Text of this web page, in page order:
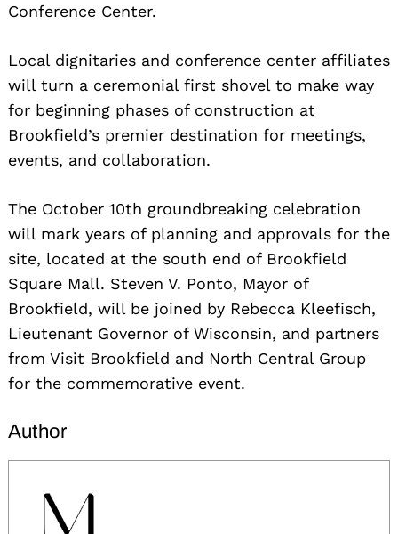
Conference Center.
Local dignitaries and conference center affiliates
will turn a ceremonial first shovel to make way
for beginning phases of construction at
Brookfield’s premier destination for meetings,
events, and collaboration.
The October 10th groundbreaking celebration
will mark years of planning and approvals for the
site, located at the south end of Brookfield
Square Mall. Steven V. Ponto, Mayor of
Brookfield, will be joined by Rebecca Kleefisch,
Lieutenant Governor of Wisconsin, and partners
from Visit Brookfield and North Central Group
for the commemorative event.
Author